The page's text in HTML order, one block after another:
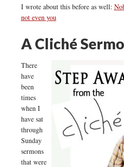
I wrote about this before as well:
not even you
A Cliché
There
have
been
times
when I
have sat
through
Sunday
sermons
that were